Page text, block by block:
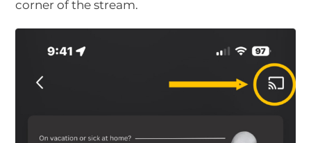
corner of the stream.